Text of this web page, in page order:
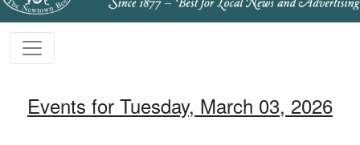
Events for Tuesday, March 03, 2026